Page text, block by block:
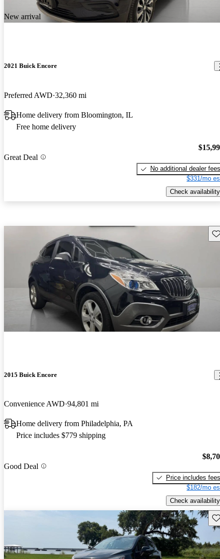
New arrival
2021 Buick Encore
Preferred AWD 32,360 mi
Home delivery from Bloomington, IL
Free home delivery
Great Deal
No additional dealer fees
$331/mo
Check availability
2015 Buick Encore
Convenience AWD 94,801 mi
Home delivery from Philadelphia, PA
Price includes $779 shipping
Good Deal
Price includes fees
$182/mo
Check availability